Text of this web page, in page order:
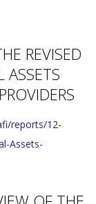
REVISED
ASSETS
reports/12-
Assets-